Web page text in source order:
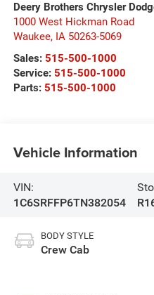
Deery Brothers Chrysler
1000 West Hickman Road
Waukee, IA 50263-5069
Sales: 515-500-1000
Service: 515-500-1000
Parts: 515-500-1000
Vehicle Information
VIN:
1C6SRFFP6TN382054
BODY STYLE
Crew Cab